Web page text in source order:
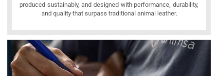
produced sustainably, and designed with performance, durability,
and quality that surpass traditional animal leather.